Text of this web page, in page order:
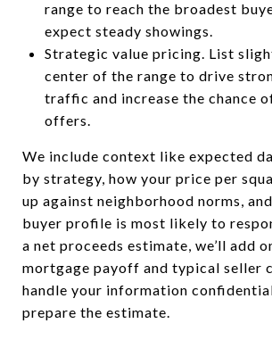
range to reach the broadest
expect steady showings.
Strategic value pricing. List
center of the range to drive
traffic and increase the chance
offers.
We include context like expected
by strategy, how your price per
up against neighborhood norms,
buyer profile is most likely to
a net proceeds estimate, we’ll add
mortgage payoff and typical seller
handle your information
prepare the estimate.